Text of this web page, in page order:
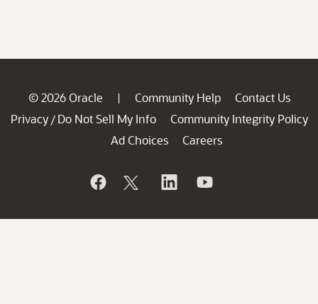
© 2026 Oracle | Community Help
Contact Us
Privacy / Do Not Sell My Info
Community Integrity Policy
Ad Choices
Careers